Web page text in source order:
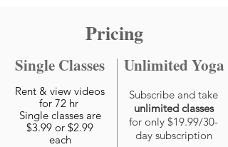
Pricing
Single Classes Unlimited Yoga
Rent & view videos
for 72 hr
Single classes are
$3.99 or $2.99
each
Subscribe and take
unlimited classes
for only $19.99/30-
day subscription